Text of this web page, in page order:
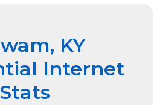
KY
Internet
Stats